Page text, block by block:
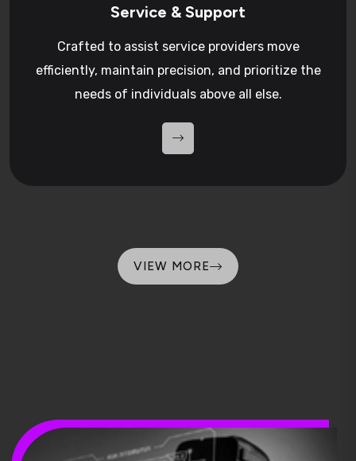
Service & Support
Crafted to assist service providers move
efficiently, maintain precision, and prioritize the
needs of individuals above all else.
VIEW MORE